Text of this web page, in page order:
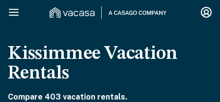
Kissimmee Vacation
Rentals
Compare 403 vacation rentals.